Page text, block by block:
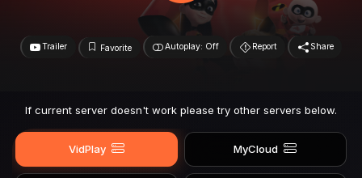
Trailer Favorite Autoplay: Off Report Share
If current server doesn't work please try other servers below.
VidPlay MyCloud